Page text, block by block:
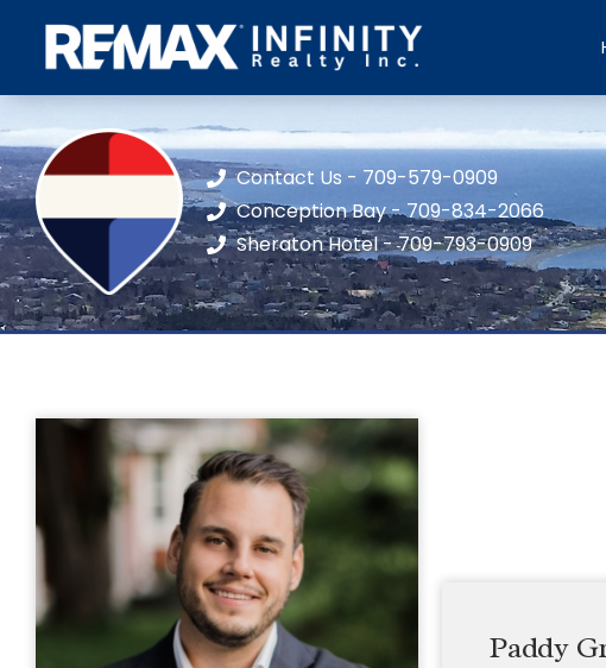
Contact Us - 709-579-0909
Conception Bay - 709-834-2066
Sheraton Hotel - 709-793-0909
Paddy